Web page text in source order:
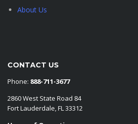
About Us
CONTACT US
Phone: 888-711-3677
2860 West State Road 84
Fort Lauderdale, FL 33312